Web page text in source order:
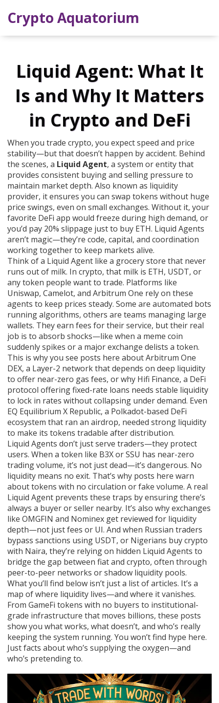
Crypto Aquatorium
Liquid Agent: What It
Is and Why It Matters
in Crypto and DeFi
When you trade crypto, you expect speed and price
stability—but that doesn’t happen by accident. Behind
the scenes, a Liquid Agent, a system or entity that
provides consistent buying and selling pressure to
maintain market depth. Also known as liquidity
provider, it ensures you can swap tokens without huge
price swings, even on small exchanges. Without it, your
favorite DeFi app would freeze during high demand, or
you’d pay 20% slippage just to buy ETH. Liquid Agents
aren’t magic—they’re code, capital, and coordination
working together to keep markets alive.
Think of a Liquid Agent like a grocery store that never
runs out of milk. In crypto, that milk is ETH, USDT, or
any token people want to trade. Platforms like
Uniswap, Camelot, and Arbitrum One rely on these
agents to keep prices steady. Some are automated bots
running algorithms, others are teams managing large
wallets. They earn fees for their service, but their real
job is to absorb shocks—like when a meme coin
suddenly spikes or a major exchange delists a token.
This is why you see posts here aboutArbitrum One
DEX, a Layer-2 network that depends on deep liquidity
to offer near-zero gas fees, or why Hifi Finance, a DeFi
protocol offering fixed-rate loans needs stable liquidity
to lock in rates without collapsing under demand. Even
EQ Equilibrium X Republic, a Polkadot-based DeFi
ecosystem that ran an airdrop, needed strong liquidity
to make its tokens tradable after distribution.
Liquid Agents don’t just serve traders—they protect
users. When a token like B3X or SSU has near-zero
trading volume, it’s not just dead—it’s dangerous. No
liquidity means no exit. That’s why posts here warn
about tokens with no circulation or fake volume. A real
Liquid Agent prevents these traps by ensuring there’s
always a buyer or seller nearby. It’s also why exchanges
like OMGFIN and Nominex get reviewed for liquidity
depth—not just fees or UI. And when Russian traders
bypass sanctions using USDT, or Nigerians buy crypto
with Naira, they’re relying on hidden Liquid Agents to
bridge the gap between fiat and crypto, often through
peer-to-peer networks or shadow liquidity pools.
What you’ll find below isn’t just a list of articles. It’s a
map of where liquidity lives—and where it vanishes.
From GameFi tokens with no buyers to institutional-
grade infrastructure that moves billions, these posts
show you what works, what doesn’t, and who’s really
keeping the system running. You won’t find hype here.
Just facts about who’s supplying the oxygen—and
who’s pretending to.